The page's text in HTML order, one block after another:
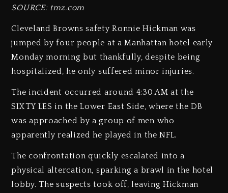
SOURCE: tmz.com
Cleveland Browns safety Ronnie Hickman was
jumped by four people at a Manhattan hotel early
Monday morning but thankfully, despite being
hospitalized, he only suffered minor injuries.
The incident occurred around 4:30 AM at the
SIXTY LES in the Lower East Side, where the DB
was approached by a group of men who
apparently realized he played in the NFL.
The confrontation quickly escalated into a
physical altercation, sparking a brawl in the hotel
lobby. The suspects took off, leaving Hickman